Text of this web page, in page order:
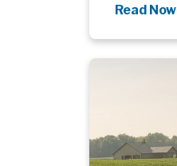
Read Now